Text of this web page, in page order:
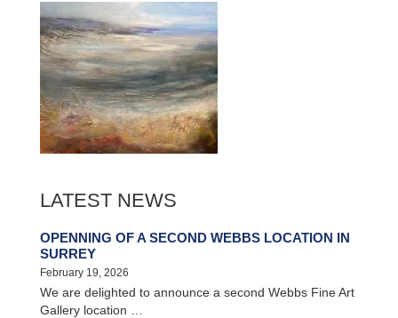
LATEST NEWS
OPENNING OF A SECOND WEBBS LOCATION IN
SURREY
February 19, 2026
We are delighted to announce a second Webbs Fine Art
Gallery location …